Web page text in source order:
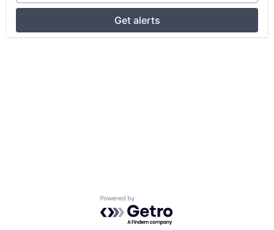
Get alerts
Powered by Getro.com